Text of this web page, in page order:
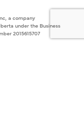
a company
under the Business
2015615707